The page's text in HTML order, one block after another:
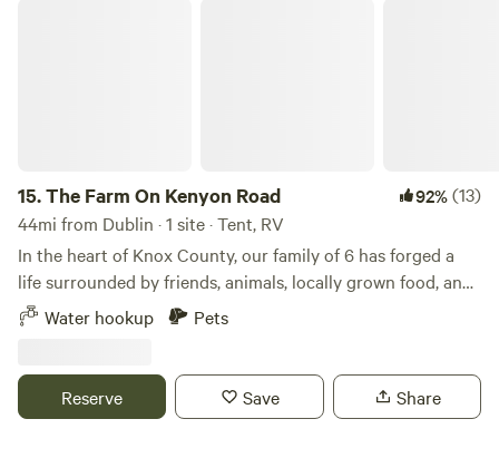
15.The Farm On Kenyon Road 92%(13)
44mi from Dublin · 1 site · Tent, RV
In the heart of Knox County, our family of 6 has forged a
life surrounded by friends, animals, locally grown food, and
fellowship. Surrounded by hiking trails, the Kokosing river,
and only minutes from Gambier, Mount Vernon, and Apple
farm sunset at night.
Water hookup Pets
Reserve Save Share